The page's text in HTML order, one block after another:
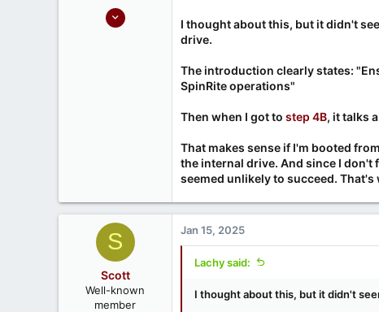
Jan 14, 2025
I thought about this, but it didn't
drive.
The introduction clearly states:
SpinRite operations"
Then when I got to step 4B, it talks
That makes sense if I'm booted
the internal drive. And since I
seemed unlikely to succeed.
S
Scott
Well-known
member
Jan 15, 2025
Lachy said:
I thought about this, but it didn't